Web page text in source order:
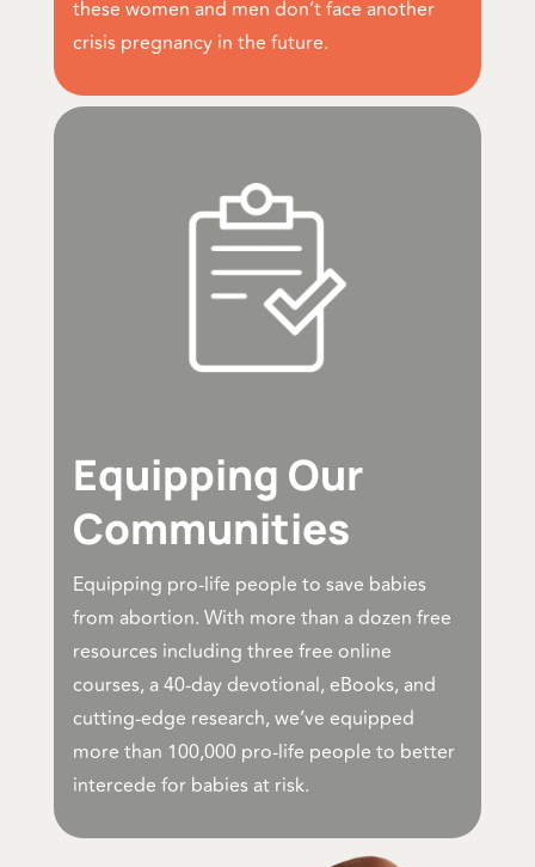
these women and men don’t face another
crisis pregnancy in the future.
Equipping Our
Communities
Equipping pro-life people to save babies
from abortion. With more than a dozen free
resources including three free online
courses, a 40-day devotional, eBooks, and
cutting-edge research, we’ve equipped
more than 100,000 pro-life people to better
intercede for babies at risk.